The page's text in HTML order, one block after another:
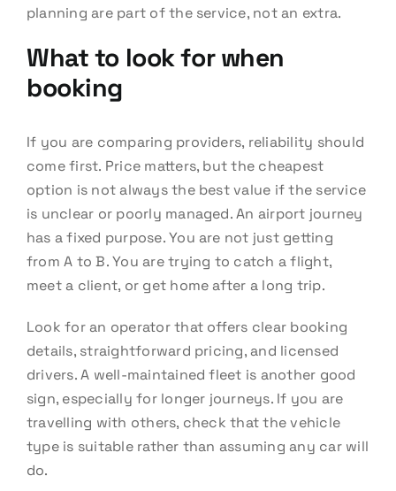
planning are part of the service, not an extra.
What to look for when
booking
If you are comparing providers, reliability should
come first. Price matters, but the cheapest
option is not always the best value if the service
is unclear or poorly managed. An airport journey
has a fixed purpose. You are not just getting
from A to B. You are trying to catch a flight,
meet a client, or get home after a long trip.
Look for an operator that offers clear booking
details, straightforward pricing, and licensed
drivers. A well-maintained fleet is another good
sign, especially for longer journeys. If you are
travelling with others, check that the vehicle
type is suitable rather than assuming any car will
do.